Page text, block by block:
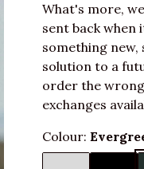
What's more,
sent back
something new,
solution to a
order the
exchanges
Colour: